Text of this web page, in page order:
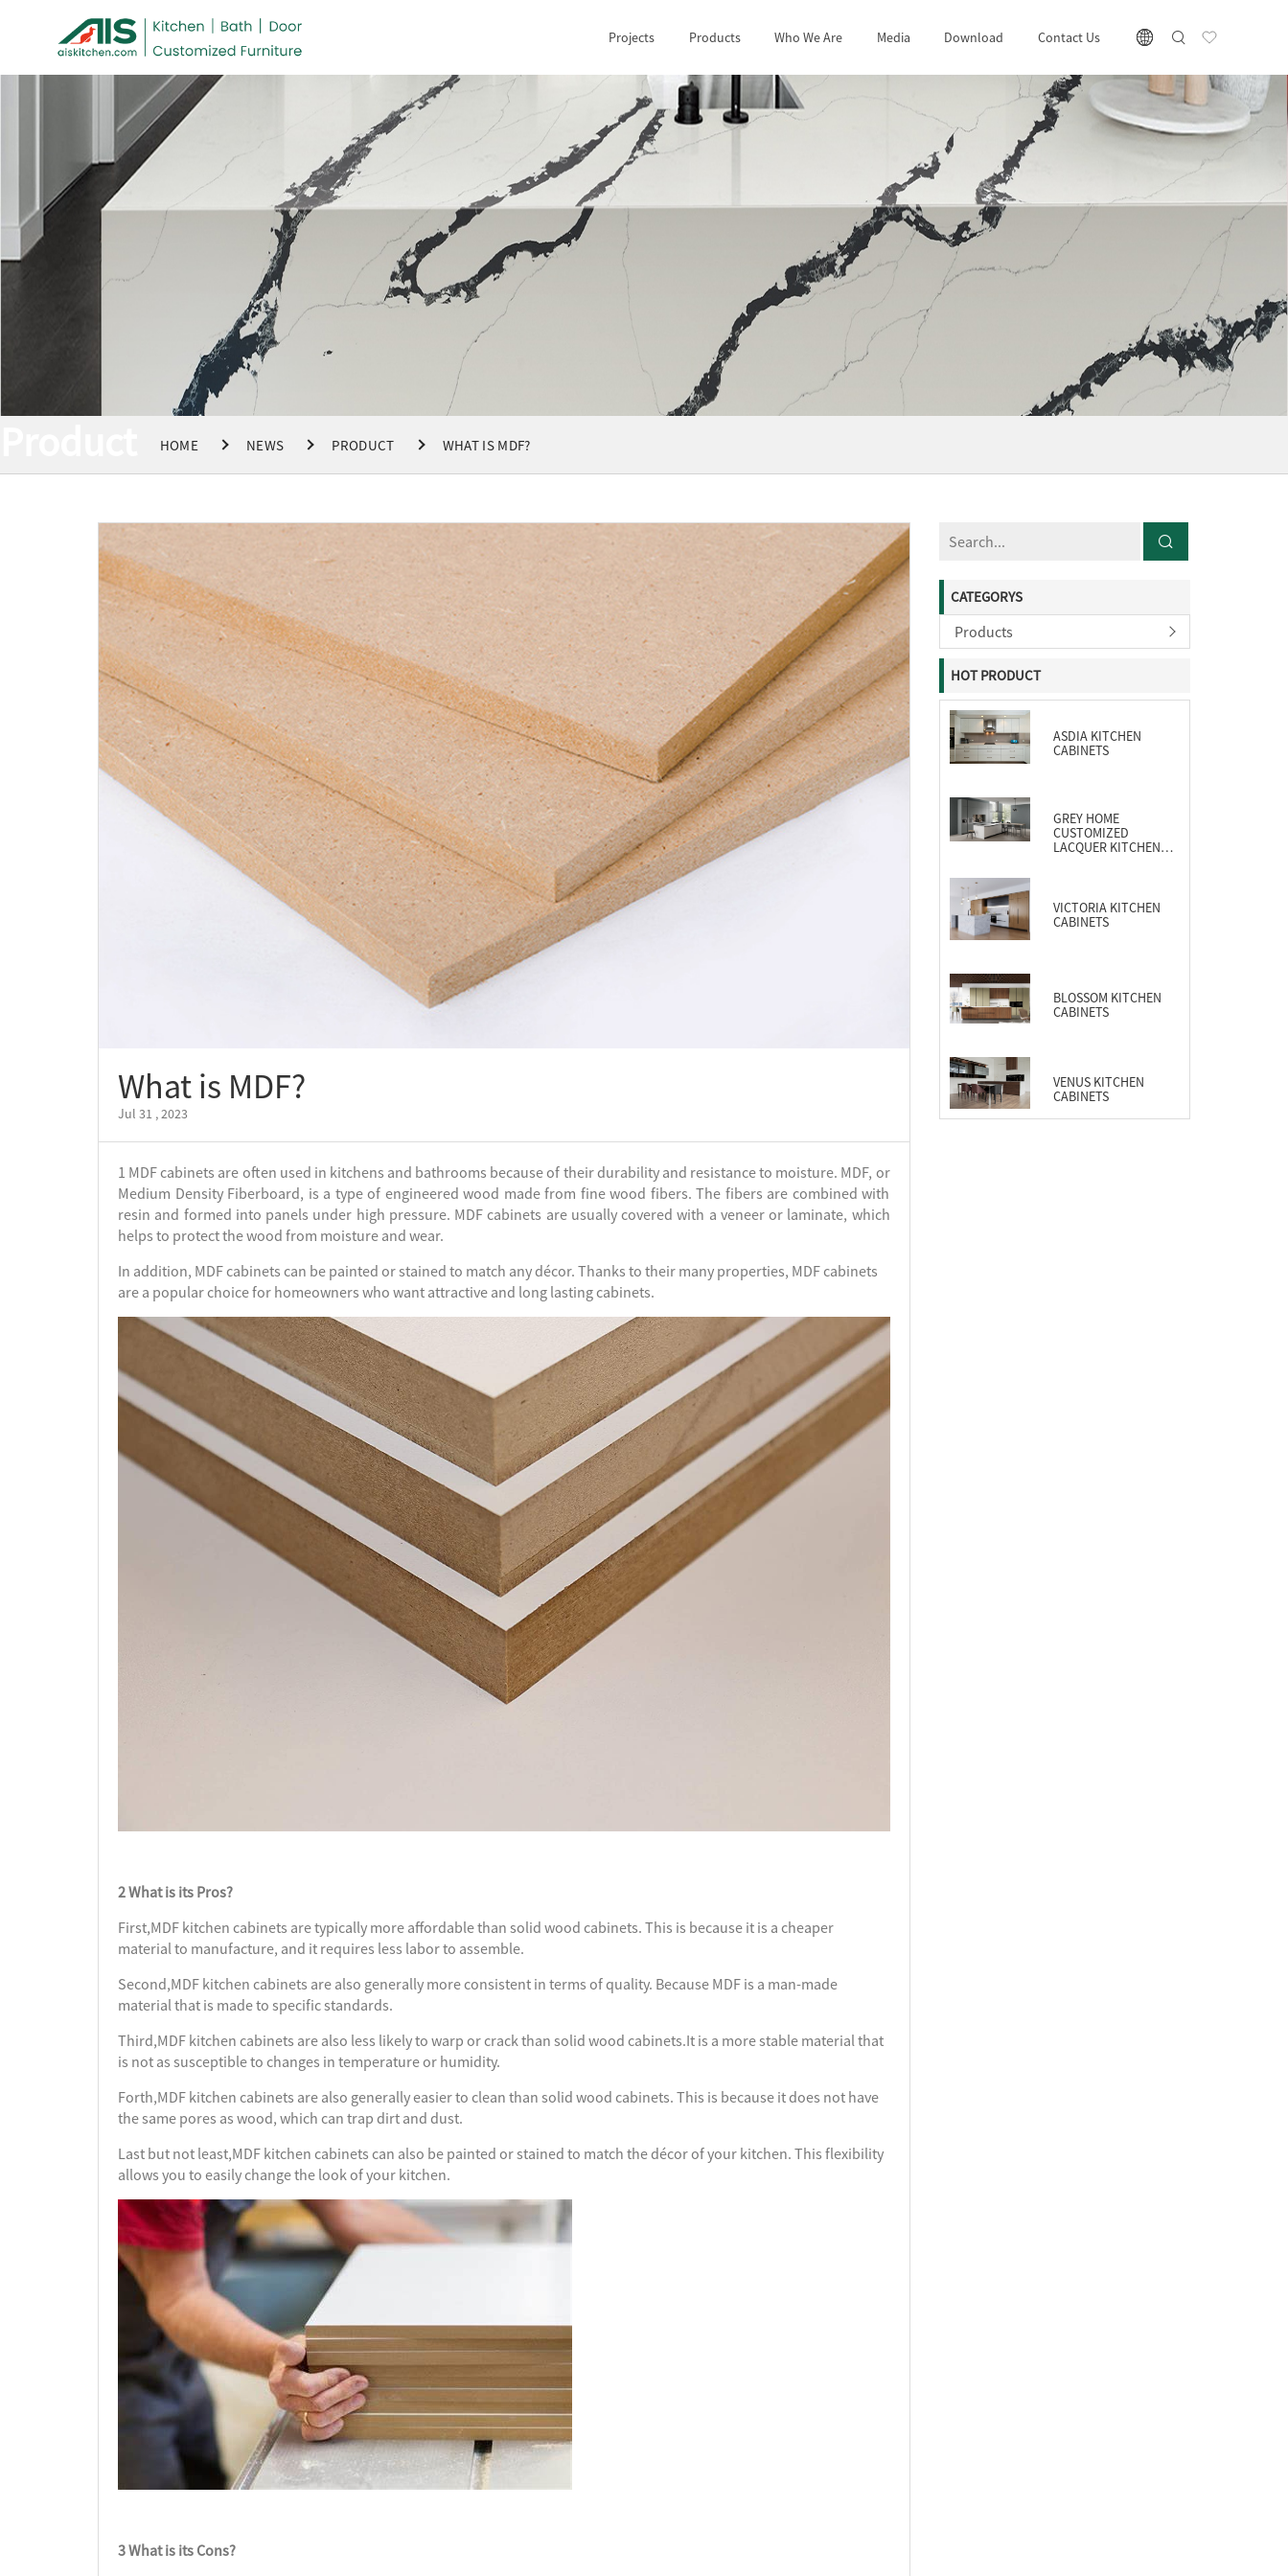
Projects Products Who We Are Media Download Contact Us
HOME NEWS PRODUCT WHAT IS MDF?
What is MDF?
Jul 31 , 2023
1 MDF cabinets are often used in kitchens and bathrooms because of their durability and resistance to moisture. MDF, or
Medium Density Fiberboard, is a type of engineered wood made from fine wood fibers. The fibers are combined with
resin and formed into panels under high pressure. MDF cabinets are usually covered with a veneer or laminate, which
helps to protect the wood from moisture and wear.
In addition, MDF cabinets can be painted or stained to match any décor. Thanks to their many properties, MDF cabinets
are a popular choice for homeowners who want attractive and long lasting cabinets.
2 What is its Pros?
First,MDF kitchen cabinets are typically more affordable than solid wood cabinets. This is because it is a cheaper
material to manufacture, and it requires less labor to assemble.
Second,MDF kitchen cabinets are also generally more consistent in terms of quality. Because MDF is a man-made
material that is made to specific standards.
Third,MDF kitchen cabinets are also less likely to warp or crack than solid wood cabinets.It is a more stable material that
is not as susceptible to changes in temperature or humidity.
Forth,MDF kitchen cabinets are also generally easier to clean than solid wood cabinets. This is because it does not have
the same pores as wood, which can trap dirt and dust.
Last but not least,MDF kitchen cabinets can also be painted or stained to match the décor of your kitchen. This flexibility
allows you to easily change the look of your kitchen.
3 What is its Cons?
CATEGORYS
Products
HOT PRODUCT
ASDIA KITCHEN
CABINETS
GREY HOME
CUSTOMIZED
LACQUER KITCHEN
VICTORIA KITCHEN
CABINETS
BLOSSOM KITCHEN
CABINETS
VENUS KITCHEN
CABINETS